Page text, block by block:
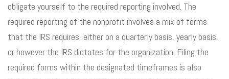
obligate yourself to the required reporting involved. The
required reporting of the nonprofit involves a mix of forms
that the IRS requires, either on a quarterly basis, yearly basis,
or however the IRS dictates for the organization. Filing the
required forms within the designated timeframes is also